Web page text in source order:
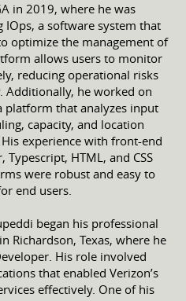
in 2019, where he was
a software system that
optimize the management of
allows users to monitor
reducing operational risks
Additionally, he worked on
platform that analyzes input
capacity, and location
experience with front-end
HTML, and CSS
were robust and easy to
end users.
began his professional
Richardson, Texas, where he
His role involved
that enabled Verizon’s
effectively. One of his